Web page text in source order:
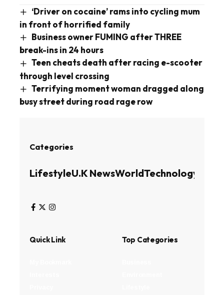
‘Driver on cocaine’ rams into cycling mum
in front of horrified family
Business owner FUMING after THREE
break-ins in 24 hours
Teen cheats death after racing e-scooter
through level crossing
Terrifying moment woman dragged along
busy street during road rage row
Categories
LifestyleU.K NewsWorldTechnology
Quick Link Top Categories